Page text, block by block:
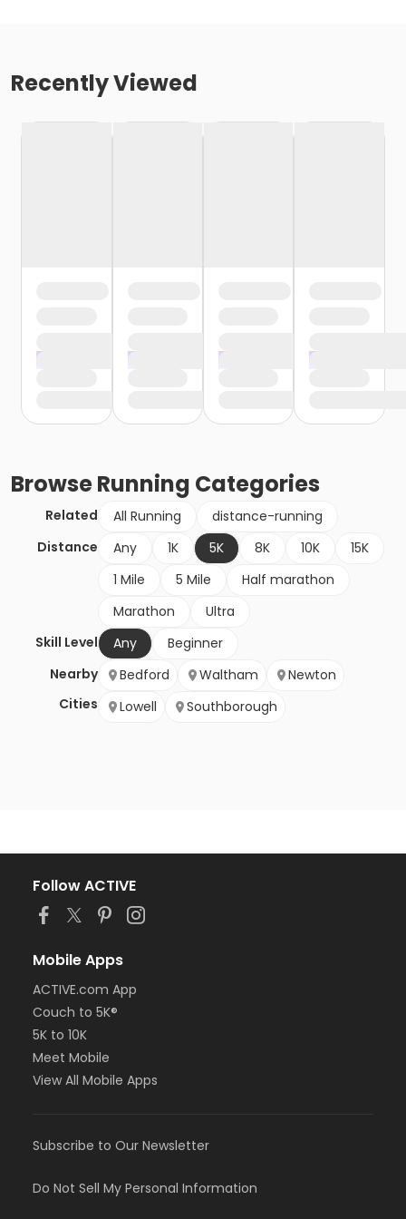
Recently Viewed
BrowseRunning Categories
Related All Running
distance-running
Distance
Any 1K 5K 8K 10K
15K
1 Mile
5 Mile
Half marathon
Marathon
Ultra
Skill Level
Any
Beginner
Nearby
Cities
Bedford Waltham
Newton
Lowell
Southborough
Follow ACTIVE
Mobile Apps
ACTIVE.com App
Couch to 5K®
5K to 10K
Meet Mobile
View All Mobile Apps
Subscribe to Our Newsletter
Do Not Sell My Personal Information